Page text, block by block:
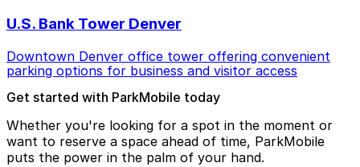
U.S. Bank Tower Denver
Downtown Denver office tower offering convenient
parking options for business and visitor access
Get started with ParkMobile today
Whether you're looking for a spot in the moment or
want to reserve a space ahead of time, ParkMobile
puts the power in the palm of your hand.